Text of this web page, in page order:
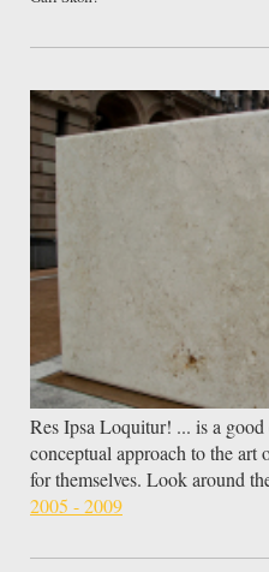
Res Ipsa Loquitur! ... is a
conceptual approach to the art
for themselves. Look around
2005 - 2009